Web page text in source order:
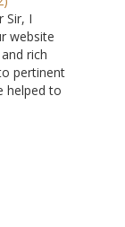
Sir, I
website
rich
pertinent
helped to